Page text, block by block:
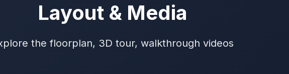
Layout & Media
the floorplan, 3D tour, walkthrough videos